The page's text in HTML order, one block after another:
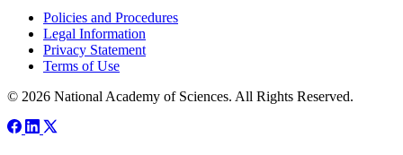
Policies and Procedures
Legal Information
Privacy Statement
Terms of Use
© 2026 National Academy of Sciences. All Rights Reserved.